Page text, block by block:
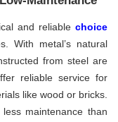
and reliable choice
With metal’s natural
from steel are
reliable service for
like wood or bricks.
maintenance than